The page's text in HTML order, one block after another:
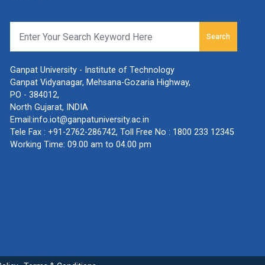
Search
Ganpat University - Institute of Technology
Ganpat Vidyanagar, Mehsana-Gozaria Highway,
PO - 384012,
North Gujarat, INDIA
Email:info.iot@ganpatuniversity.ac.in
Tele Fax : +91-2762-286742, Toll Free No : 1800 233 12345
Working Time: 09.00 am to 04.00 pm